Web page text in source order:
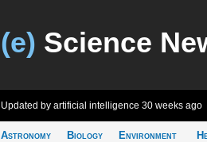
(e) Science
Updated by artificial intelligence 30 weeks ago
Astronomy
Biology
Environment